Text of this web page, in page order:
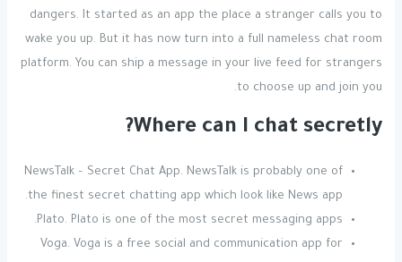
dangers. It started as an app the place a stranger calls you to
wake you up. But it has now turn into a full nameless chat room
platform. You can ship a message in your live feed for strangers
to choose up and join you.
Where can I chat secretly?
NewsTalk – Secret Chat App. NewsTalk is probably one of
the finest secret chatting app which look like News app.
Plato. Plato is one of the most secret messaging apps.
Voga. Voga is a free social and communication app for